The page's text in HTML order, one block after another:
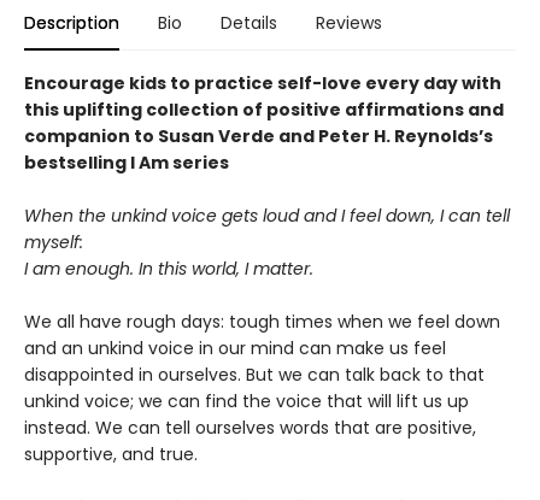
Description Bio Details Reviews
Encourage kids to practice self-love every day with
this uplifting collection of positive affirmations and
companion to Susan Verde and Peter H. Reynolds’s
bestselling I Am series
When the unkind voice gets loud and I feel down, I can tell
myself:
I am enough. In this world, I matter.
We all have rough days: tough times when we feel down
and an unkind voice in our mind can make us feel
disappointed in ourselves. But we can talk back to that
unkind voice; we can find the voice that will lift us up
instead. We can tell ourselves words that are positive,
supportive, and true.